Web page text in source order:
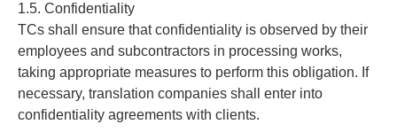
1.5. Confidentiality
TCs shall ensure that confidentiality is observed by their
employees and subcontractors in processing works,
taking appropriate measures to perform this obligation. If
necessary, translation companies shall enter into
confidentiality agreements with clients.